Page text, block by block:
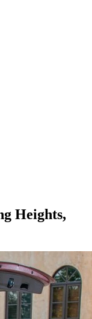
Heights,